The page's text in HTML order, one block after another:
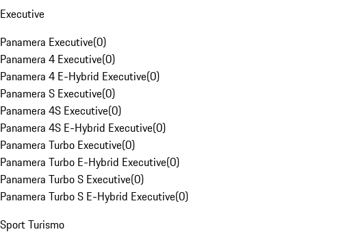
Executive
Panamera Executive(0)
Panamera 4 Executive(0)
Panamera 4 E-Hybrid Executive(0)
Panamera S Executive(0)
Panamera 4S Executive(0)
Panamera 4S E-Hybrid Executive(0)
Panamera Turbo Executive(0)
Panamera Turbo E-Hybrid Executive(0)
Panamera Turbo S Executive(0)
Panamera Turbo S E-Hybrid Executive(0)
Sport Turismo